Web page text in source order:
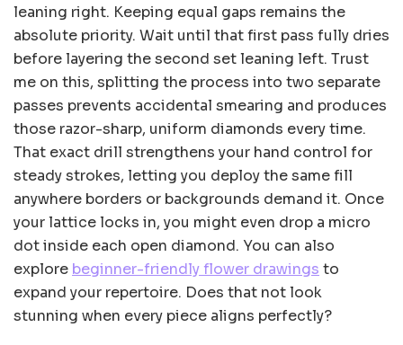
leaning right. Keeping equal gaps remains the
absolute priority. Wait until that first pass fully dries
before layering the second set leaning left. Trust
me on this, splitting the process into two separate
passes prevents accidental smearing and produces
those razor-sharp, uniform diamonds every time.
That exact drill strengthens your hand control for
steady strokes, letting you deploy the same fill
anywhere borders or backgrounds demand it. Once
your lattice locks in, you might even drop a micro
dot inside each open diamond. You can also
explore beginner-friendly flower drawings to
expand your repertoire. Does that not look
stunning when every piece aligns perfectly?